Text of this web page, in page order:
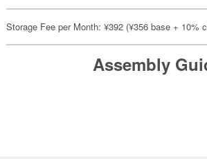
Storage Fee per Month: ¥392 (¥356 base + 10%
Assembly